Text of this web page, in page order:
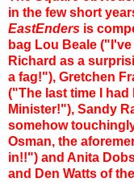
in the few short
EastEnders is
bag Lou Beale
Richard as a
a fag!"), Gretchen
("The last time I had
Minister!"), Sandy
somehow
Osman, the
in!!") and Anita
and Den Watts of